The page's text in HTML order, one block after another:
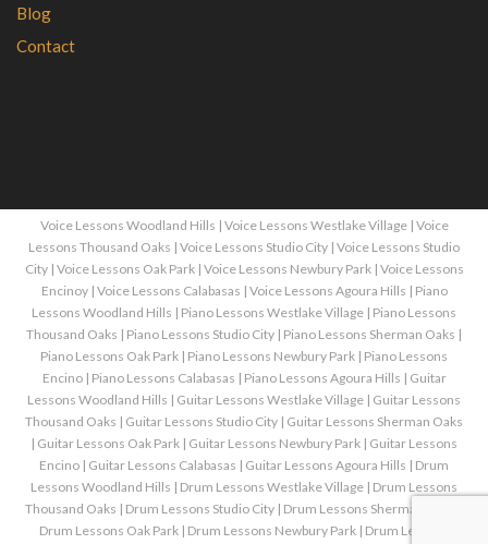
Blog
Contact
Voice Lessons Woodland Hills | Voice Lessons Westlake Village| Voice
Lessons Thousand Oaks | Voice Lessons Studio City | Voice Lessons Studio
City| Voice Lessons Oak Park| Voice Lessons Newbury Park| Voice Lessons
Encinoy| Voice Lessons Calabasas | Voice Lessons Agoura Hills | Piano
Lessons Woodland Hills | Piano Lessons Westlake Village | Piano Lessons
Thousand Oaks | Piano Lessons Studio City | Piano Lessons Sherman Oaks |
Piano Lessons Oak Park | Piano Lessons Newbury Park | Piano Lessons
Encino| Piano Lessons Calabasas | Piano Lessons Agoura Hills | Guitar
Lessons Woodland Hills | Guitar Lessons Westlake Village | Guitar Lessons
Thousand Oaks | Guitar Lessons Studio City | Guitar Lessons Sherman Oaks
| Guitar Lessons Oak Park | Guitar Lessons Newbury Park | Guitar Lessons
Encino | Guitar Lessons Calabasas | Guitar Lessons Agoura Hills | Drum
Lessons Woodland Hills | Drum Lessons Westlake Village | Drum Lessons
Thousand Oaks | Drum Lessons Studio City | Drum Lessons Sherman Oaks
Drum Lessons Oak Park| Drum Lessons Newbury Park| Drum Lessons